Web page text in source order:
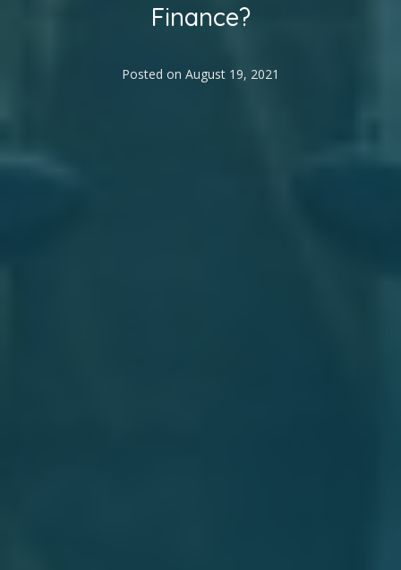
Finance?
Posted on August 19, 2021